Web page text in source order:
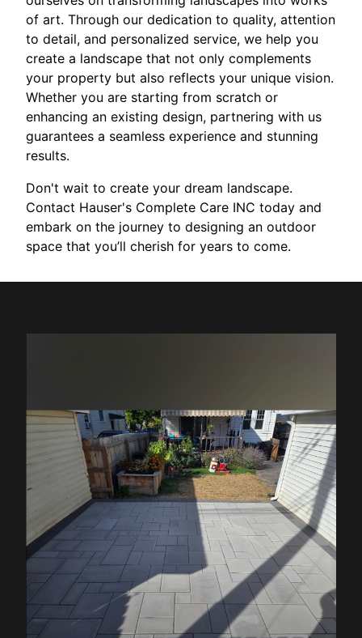
of art. Through our dedication to quality, attention
to detail, and personalized service, we help you
create a landscape that not only complements
your property but also reflects your unique vision.
Whether you are starting from scratch or
enhancing an existing design, partnering with us
guarantees a seamless experience and stunning
results.
Don't wait to create your dream landscape.
Contact Hauser's Complete Care INC today and
embark on the journey to designing an outdoor
space that you’ll cherish for years to come.